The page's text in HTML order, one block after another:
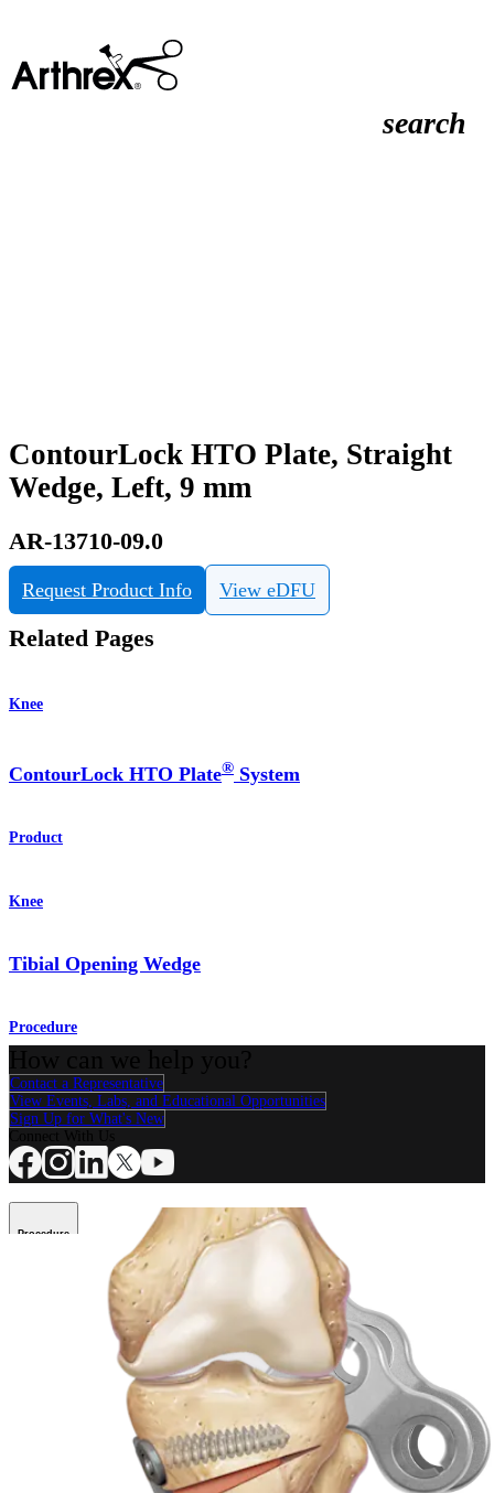
search
ContourLock HTO Plate, Straight
Wedge, Left, 9 mm
AR-13710-09.0
Request Product Info View eDFU
Related Pages
Knee
ContourLock HTO Plate® System
Product
Knee
Tibial Opening Wedge
Procedure
Contact a Representative
View Events, Labs, and Educational Opportunities
Sign Up for What's New
Procedure
ElbowArthroplasty Shoulder Arthroplasty Knee
Foot and AnkleTrauma Orthobiologics
Cardiothoracic
ElbowArthroplasty ShoulderArthroplasty Knee Hand and
Foot and AnkleTraumaHipOrthobiologicsCardiothoracic
Imaging and Resection